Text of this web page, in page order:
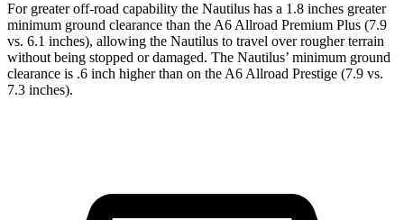
For greater off-road capability the Nautilus has a 1.8 inches greater
minimum ground clearance than the A6 Allroad Premium Plus (7.9
vs. 6.1 inches), allowing the Nautilus to travel over rougher terrain
without being stopped or damaged. The Nautilus’ minimum ground
clearance is .6 inch higher than on the A6 Allroad Prestige (7.9 vs.
7.3 inches).